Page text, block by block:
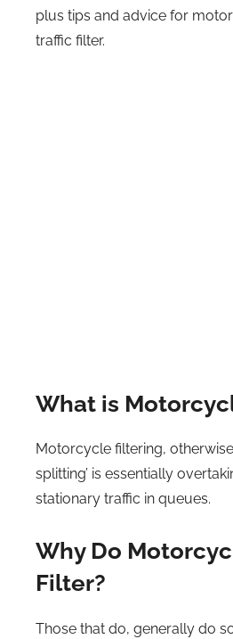
plus tips and advice for
traffic filter.
What is
Motorcycle filtering,
splitting’ is essentially
stationary traffic in queues.
Why Do
Filter?
Those that do, generally do